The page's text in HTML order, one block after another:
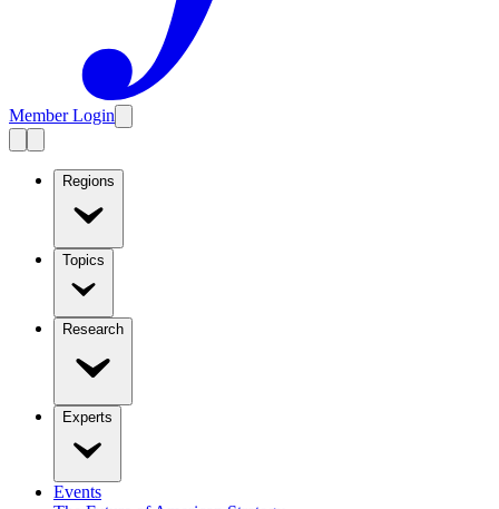
Member Login
Regions
Topics
Research
Experts
Events